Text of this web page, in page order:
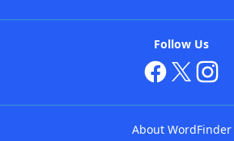
Follow Us
About WordFinder